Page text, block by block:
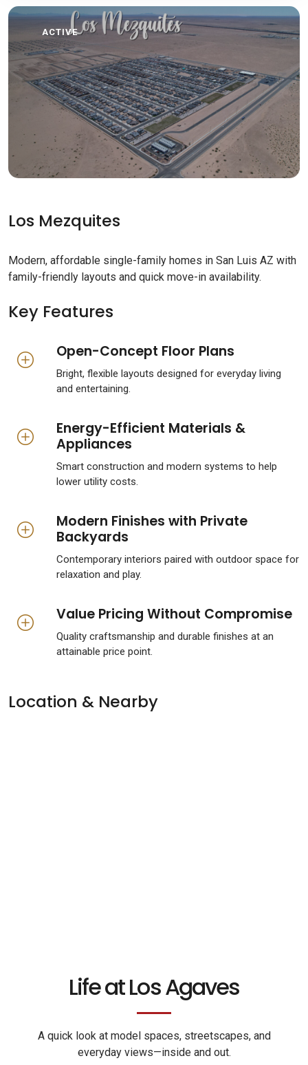
ACTIVE
Los Mezquites
Modern, affordable single-family homes in San Luis AZ with
family-friendly layouts and quick move-in availability.
Key Features
Open-Concept Floor Plans
Bright, flexible layouts designed for everyday living
and entertaining.
Energy-Efficient Materials &
Appliances
Smart construction and modern systems to help
lower utility costs.
Modern Finishes with Private
Backyards
Contemporary interiors paired with outdoor space for
relaxation and play.
Value Pricing Without Compromise
Quality craftsmanship and durable finishes at an
attainable price point.
Location & Nearby
Life at Los Agaves
A quick look at model spaces, streetscapes, and
everyday views—inside and out.